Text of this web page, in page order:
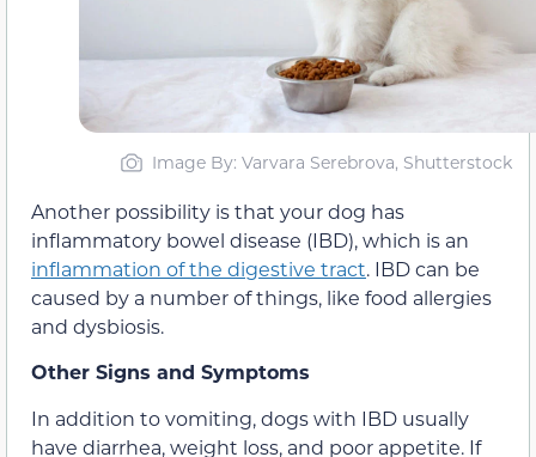
Image By: Varvara Serebrova, Shutterstock
Another possibility is that your dog has
inflammatory bowel disease (IBD), which is an
inflammation of the digestive tract. IBD can be
caused by a number of things, like food allergies
and dysbiosis.
Other Signs and Symptoms
In addition to vomiting, dogs with IBD usually
have diarrhea, weight loss, and poor appetite. If